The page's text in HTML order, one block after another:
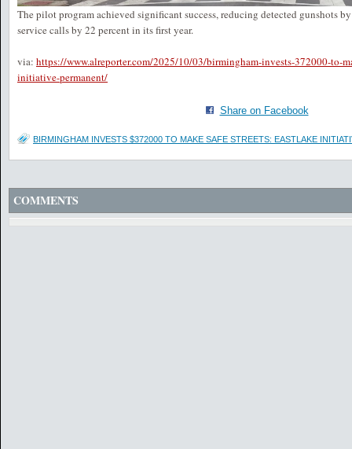
The pilot program achieved significant success, reducing detected gunshots
service calls by 22 percent in its first year.
via: https://www.alreporter.com/2025/10/03/birmingham-invests-372000-to-
initiative-permanent/
Share on Facebook
BIRMINGHAM INVESTS $372000 TO MAKE SAFE STREETS: EASTLAKE
COMMENTS